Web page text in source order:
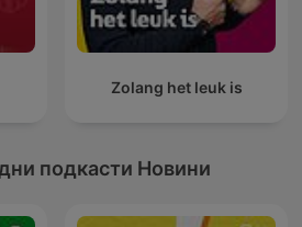
Zolang het leuk is
подкасти Новини